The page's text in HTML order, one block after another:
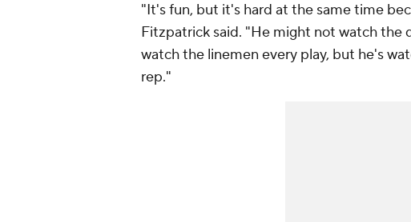
"It's fun, but it's hard at the same time
Fitzpatrick said. "He might not watch the
watch the linemen every play, but he's
rep."